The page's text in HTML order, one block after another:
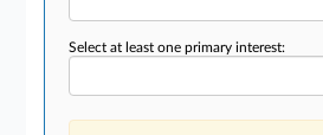
Select at least one primary interest: